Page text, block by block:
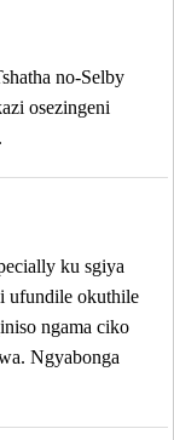
no-Selby
osezingeni
ku sgiya
ufundile okuthile
ngama ciko
Ngyabonga